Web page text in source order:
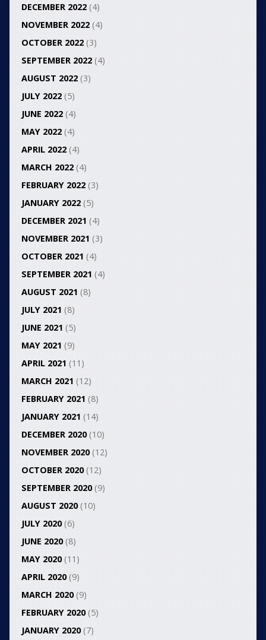
DECEMBER 2022(4)
NOVEMBER 2022(4)
OCTOBER 2022(3)
SEPTEMBER 2022(4)
AUGUST 2022(3)
JULY 2022(5)
JUNE 2022(4)
MAY 2022(4)
APRIL 2022(4)
MARCH 2022(4)
FEBRUARY 2022(3)
JANUARY 2022(5)
DECEMBER 2021 (4)
NOVEMBER 2021 (3)
OCTOBER 2021 (4)
SEPTEMBER 2021 (4)
AUGUST 2021 (8)
JULY 2021 (8)
JUNE 2021 (5)
MAY 2021 (9)
APRIL 2021 (11)
MARCH 2021 (12)
FEBRUARY 2021 (8)
JANUARY 2021 (14)
DECEMBER 2020(10)
NOVEMBER 2020(12)
OCTOBER 2020(12)
SEPTEMBER 2020(9)
AUGUST 2020(10)
JULY 2020(6)
JUNE 2020(8)
MAY 2020(11)
APRIL 2020(9)
MARCH 2020(9)
FEBRUARY 2020(5)
JANUARY 2020(7)